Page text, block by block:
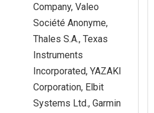
Company, Valeo
Société Anonyme,
Thales S.A., Texas
Instruments
Incorporated, YAZAKI
Corporation, Elbit
Systems Ltd., Garmin